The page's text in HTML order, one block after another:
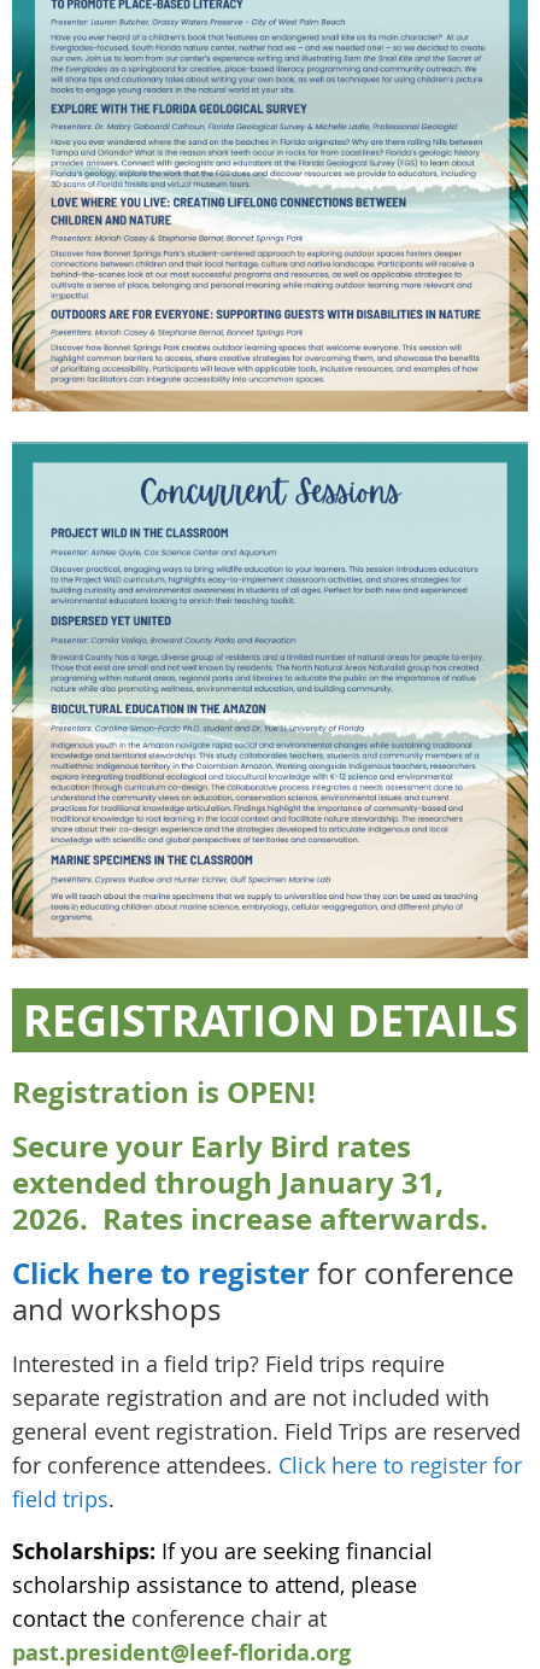
REGISTRATION DETAILS
Registration is OPEN!
Secure your Early Bird rates
extended through January 31,
2026. Rates increase afterwards.
Click here to registerfor conference
and workshops
Interested in a field trip? Field trips require
separate registration and are not included with
general event registration. Field Trips are reserved
for conference attendees. Click here to register for
field trips.
Scholarships: If you are seeking financial
scholarship assistance to attend, please
contact the conference chair at
past.president@leef-florida.org